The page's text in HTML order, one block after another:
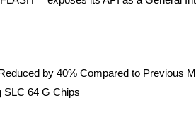
by 40% Compared to Previous
SLC 64 G Chips